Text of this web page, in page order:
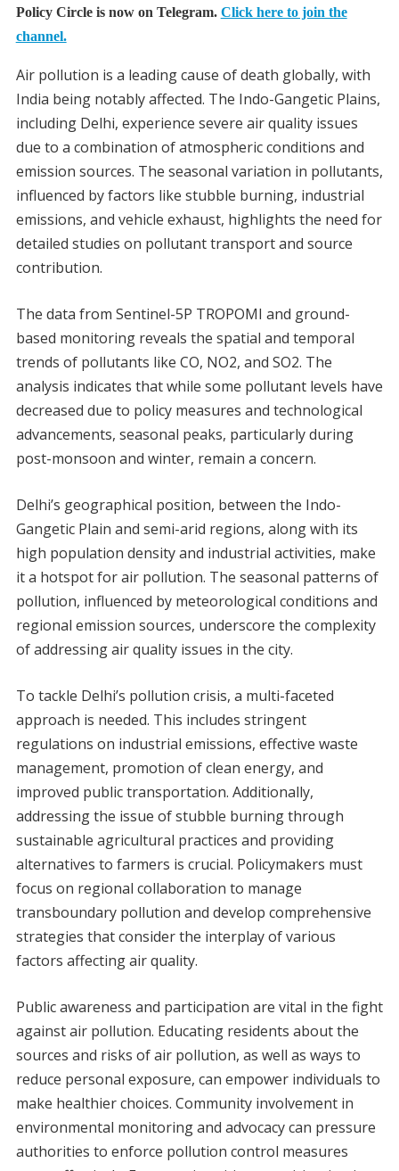
Policy Circle is now on Telegram. Click here to join the
channel.
Air pollution is a leading cause of death globally, with
India being notably affected. The Indo-Gangetic Plains,
including Delhi, experience severe air quality issues
due to a combination of atmospheric conditions and
emission sources. The seasonal variation in pollutants,
influenced by factors like stubble burning, industrial
emissions, and vehicle exhaust, highlights the need for
detailed studies on pollutant transport and source
contribution.
The data from Sentinel-5P TROPOMI and ground-
based monitoring reveals the spatial and temporal
trends of pollutants like CO, NO2, and SO2. The
analysis indicates that while some pollutant levels have
decreased due to policy measures and technological
advancements, seasonal peaks, particularly during
post-monsoon and winter, remain a concern.
Delhi’s geographical position, between the Indo-
Gangetic Plain and semi-arid regions, along with its
high population density and industrial activities, make
it a hotspot for air pollution. The seasonal patterns of
pollution, influenced by meteorological conditions and
regional emission sources, underscore the complexity
of addressing air quality issues in the city.
To tackle Delhi’s pollution crisis, a multi-faceted
approach is needed. This includes stringent
regulations on industrial emissions, effective waste
management, promotion of clean energy, and
improved public transportation. Additionally,
addressing the issue of stubble burning through
sustainable agricultural practices and providing
alternatives to farmers is crucial. Policymakers must
focus on regional collaboration to manage
transboundary pollution and develop comprehensive
strategies that consider the interplay of various
factors affecting air quality.
Public awareness and participation are vital in the fight
against air pollution. Educating residents about the
sources and risks of air pollution, as well as ways to
reduce personal exposure, can empower individuals to
make healthier choices. Community involvement in
environmental monitoring and advocacy can pressure
authorities to enforce pollution control measures